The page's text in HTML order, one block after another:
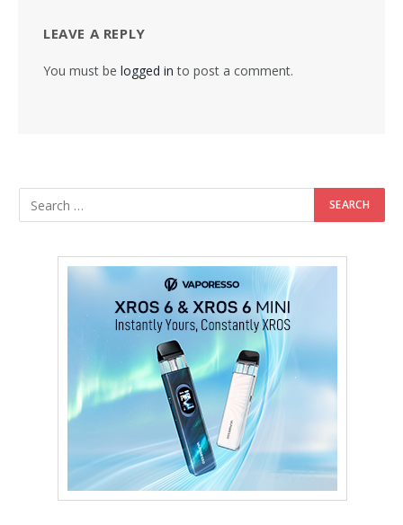
LEAVE A REPLY
You must be logged in to post a comment.